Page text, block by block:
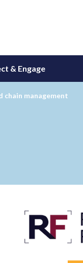
& Engage
chain management